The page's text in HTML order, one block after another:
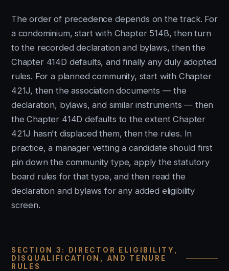
The order of precedence depends on the track. For
a condominium, start with Chapter 514B, then turn
to the recorded declaration and bylaws, then the
Chapter 414D defaults, and finally any duly adopted
rules. For a planned community, start with Chapter
421J, then the association documents — the
declaration, bylaws, and similar instruments — then
the Chapter 414D defaults to the extent Chapter
421J hasn't displaced them, then the rules. In
practice, a manager vetting a candidate should first
pin down the community type, apply the statutory
board rules for that type, and then read the
declaration and bylaws for any added eligibility
screen.
SECTION 3: DIRECTOR ELIGIBILITY,
DISQUALIFICATION, AND TENURE
RULES